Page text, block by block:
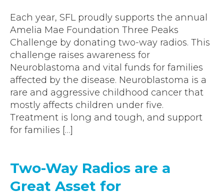
Repeaters
Body Worn Cameras
Headsets
Rapid Deployment
Crane Radio System
4G/5G Data SIMs
Starlink
Vehicle Routers
Voice recording
MOTOTRBO Radio Systems
Push To Talk over Cellular
Tetra Vehicle Solutions
Avigilon Radio Alert Integration
SMC Gateway
Smart Sensors
Utilities & Power
Local Government
Security
Warehousing & Manufacturing
Hospitality
Healthcare
Retail
Stadiums
News & Case Studies
Careers
ESG
Testimonials
Help & Guides
Each year, SFL proudly supports the annual
Amelia Mae Foundation Three Peaks
Challenge by donating two-way radios. This
challenge raises awareness for
Neuroblastoma and vital funds for families
affected by the disease. Neuroblastoma is a
rare and aggressive childhood cancer that
mostly affects children under five.
Treatment is long and tough, and support
for families […]
Two-Way Radios are a
Great Asset for